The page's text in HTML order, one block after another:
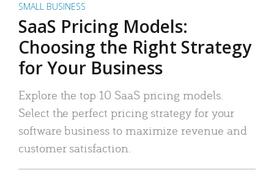
SMALL BUSINESS
SaaS Pricing Models:
Choosing the Right Strategy
for Your Business
Explore the top 10 SaaS pricing models.
Select the perfect pricing strategy for your
software business to maximize revenue and
customer satisfaction.